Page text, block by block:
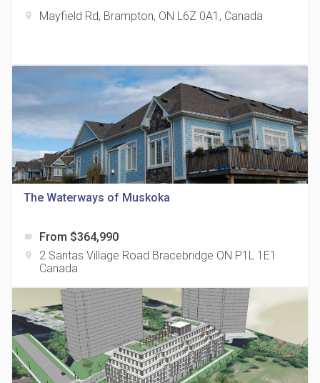
The Grand Residences at Remington Centre
4390 Steeles Avenue E
35 Holmes Avenue Condos
15 Holmes Ave
location_on Mayfield Rd, Brampton, ON L6Z 0A1, Canada
The Waterways of Muskoka
label From $364,990
location_on
2 Santas Village Road Bracebridge ON P1L 1E1
Canada